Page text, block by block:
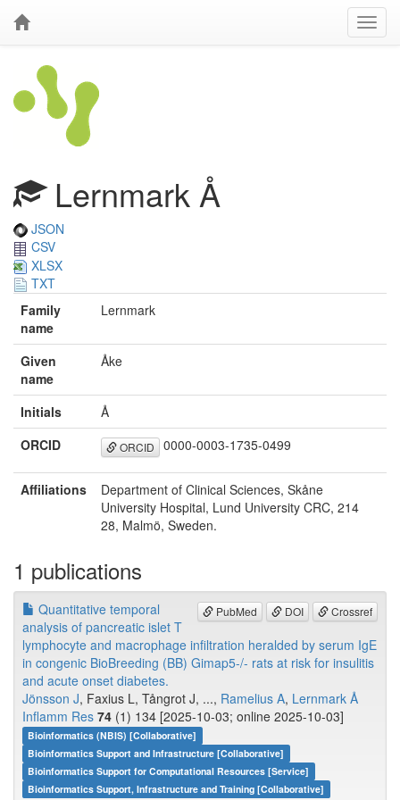
Lernmark Å
JSON
CSV
XLSX
TXT
Family
name
Lernmark
Given
name
Åke
Initials
Å
ORCID
ORCID 0000-0003-1735-0499
Affiliations
Department of Clinical Sciences, Skåne
University Hospital, Lund University CRC, 214
28, Malmö, Sweden.
1 publications
PubMed DOI Crossref
Quantitative temporal
analysis of pancreatic islet T
lymphocyte and macrophage infiltration heralded by serum IgE
in congenic BioBreeding (BB) Gimap5-/- rats at risk for insulitis
and acute onset diabetes.
Jönsson J, Faxius L, Tångrot J, ..., Ramelius A, Lernmark Å
Inflamm Res 74 (1) 134 [2025-10-03; online 2025-10-03]
Bioinformatics (NBIS) [Collaborative]
Bioinformatics Support and Infrastructure [Collaborative]
Bioinformatics Support for Computational Resources [Service]
Bioinformatics Support, Infrastructure and Training [Collaborative]